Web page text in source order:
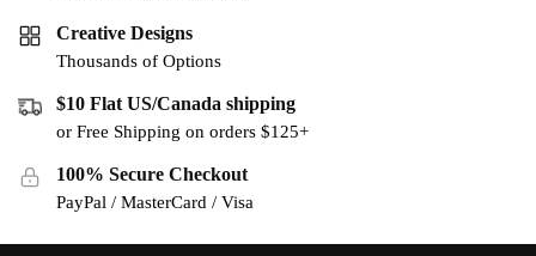
Creative Designs
Thousands of Options
$10 Flat US/Canada shipping
or Free Shipping on orders $125+
100% Secure Checkout
PayPal / MasterCard / Visa